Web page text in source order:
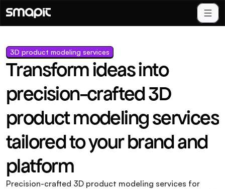
3D product modeling services
Transform ideas into
precision-crafted 3D
product modeling services
tailored to your brand and
platform
Precision-crafted 3D product modeling services for